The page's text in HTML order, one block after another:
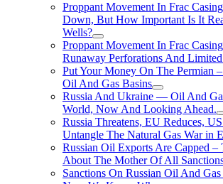
Proppant Movement In Frac
Down, But How Important Is It
Wells?
Proppant Movement In Frac
Runaway Perforations And
Put Your Money On The Permian
Oil And Gas Basins
Russia And Ukraine — Oil And
World, Now And Looking Ahead.
Russia Threatens, EU Reduces,
Untangle The Natural Gas War in
Russian Oil Exports Are Capped
About The Mother Of All
Sanctions On Russian Oil And